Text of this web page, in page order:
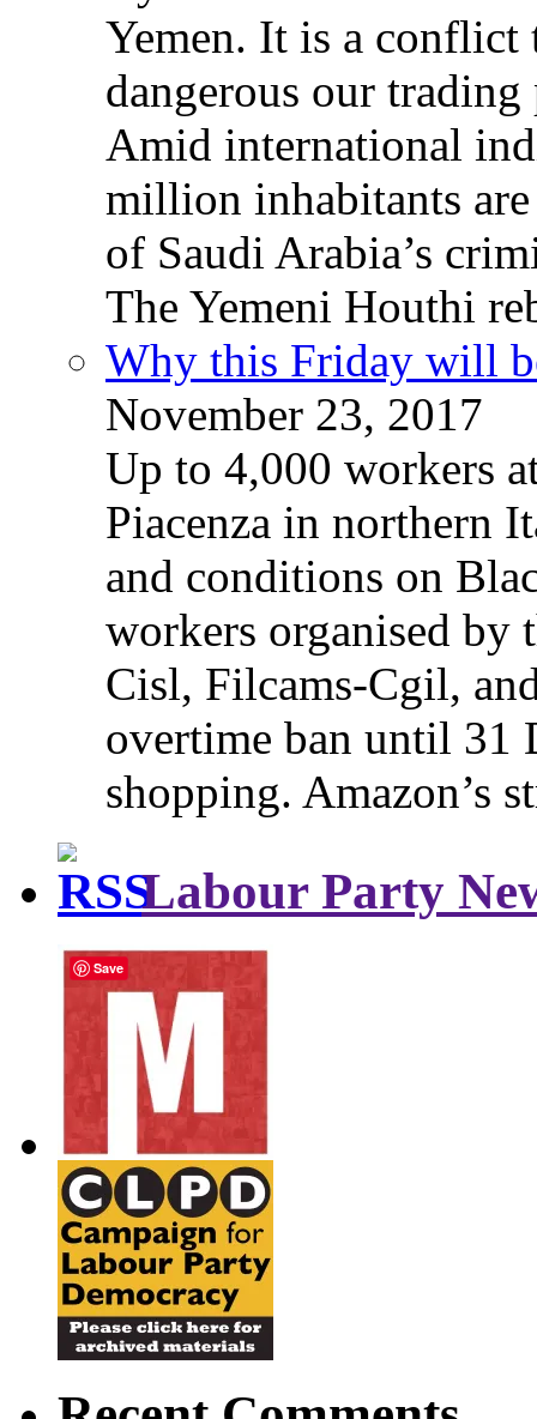
Yemen. It is a conflict
dangerous our
Amid international
million inhabitants
of Saudi Arabia’s
The Yemeni Houthi
Why this Friday will
November 23, 2017
Up to 4,000 workers
Piacenza in northern
and conditions on
workers organised by
Cisl, Filcams-Cgil,
overtime ban until 31
shopping. Amazon’s
Labour Party
Save